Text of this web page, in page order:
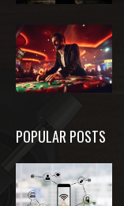
POPULAR POSTS